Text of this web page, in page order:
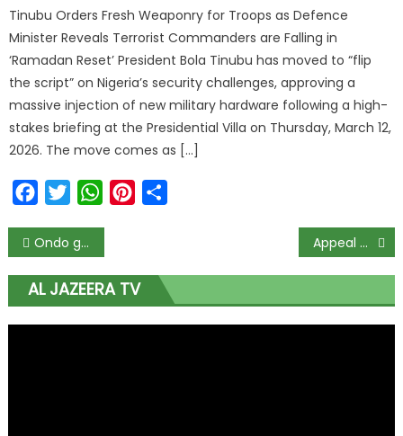
Tinubu Orders Fresh Weaponry for Troops as Defence
Minister Reveals Terrorist Commanders are Falling in
‘Ramadan Reset’ President Bola Tinubu has moved to “flip
the script” on Nigeria’s security challenges, approving a
massive injection of new military hardware following a high-
stakes briefing at the Presidential Villa on Thursday, March 12,
2026. The move comes as […]
FacebookTwitterWhatsAppPinterest
Ondo guber: Crisis brews in APC as campaign team insists Adelami is a bonafide party member Appeal Court affirms Oshiomhole’s suspension as APC chairman
AL JAZEERA TV